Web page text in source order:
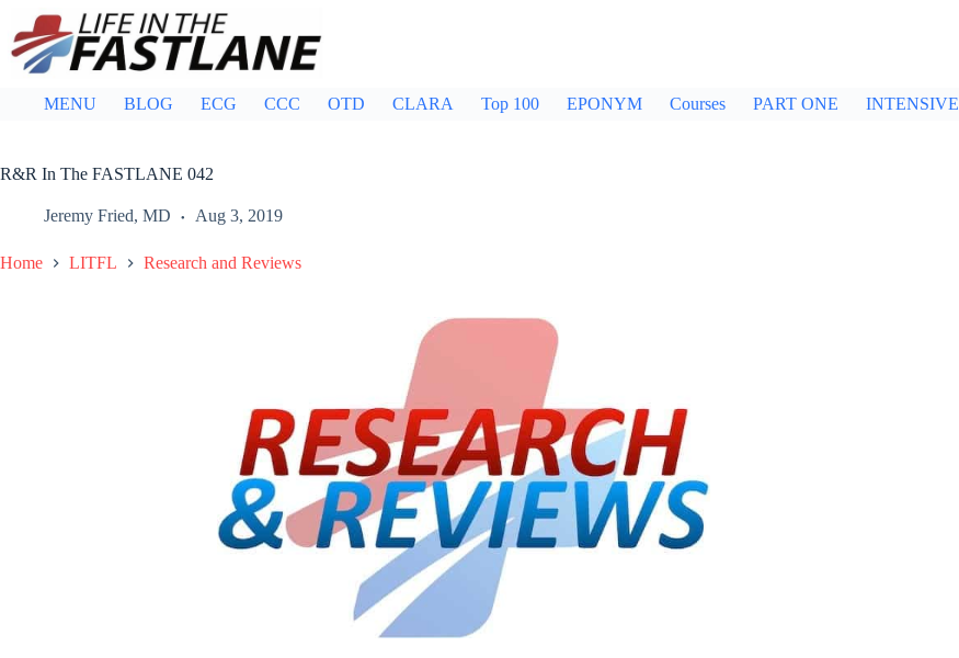
content
MENU BLOG ECG CCC OTD CLARA Top 100 EPONYM Courses PART ONE INTENSIVE
R&R In The FASTLANE 042
Jeremy Fried, MD Aug 3, 2019
Home LITFL Research and Reviews